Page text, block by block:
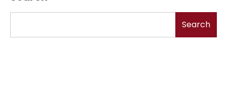
Search